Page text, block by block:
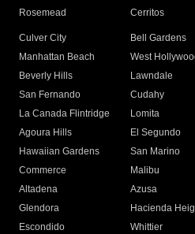
Rosemead Cerritos
Culver City
Bell Gardens
Manhattan Beach
West
Beverly Hills
Lawndale
San Fernando
Cudahy
La Canada Flintridge
Lomita
Agoura Hills
El Segundo
Hawaiian Gardens
San Marino
Commerce
Malibu
Altadena
Azusa
Glendora
Hacienda
Escondido
Whittier